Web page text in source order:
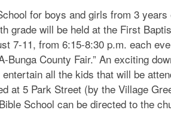
for boys and girls from 3
grade will be held at the First
7-11, from 6:15-8:30 p.m. each
Bunga County Fair.” An exciting
all the kids that will be
at 5 Park Street (by the Village
School can be directed to the